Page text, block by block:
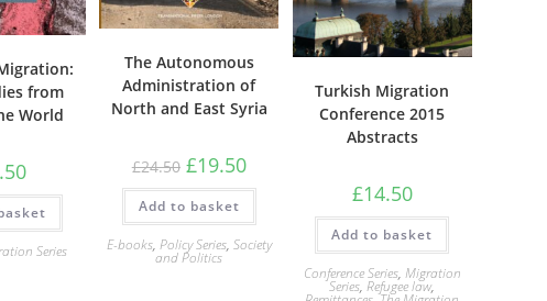
from
World
Series
The Autonomous
Administration of
North and East Syria
£24.50 Original
price
was:
£24.50.
£19.50Current
price
is:
Add to basket
E-books, Policy Series, Society
and Politics
Turkish Migration
Conference 2015
Abstracts
£14.50
Add to basket
Conference Series, Migration
Series,Refugee law,